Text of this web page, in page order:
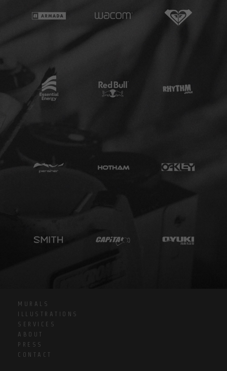
MURALS
ILLUSTRATIONS
SERVICES
ABOUT
PRESS
CONTACT